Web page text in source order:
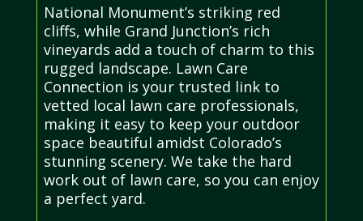
National Monument’s striking red
cliffs, while Grand Junction’s rich
vineyards add a touch of charm to this
rugged landscape. Lawn Care
Connection is your trusted link to
vetted local lawn care professionals,
making it easy to keep your outdoor
space beautiful amidst Colorado’s
stunning scenery. We take the hard
work out of lawn care, so you can enjoy
a perfect yard.